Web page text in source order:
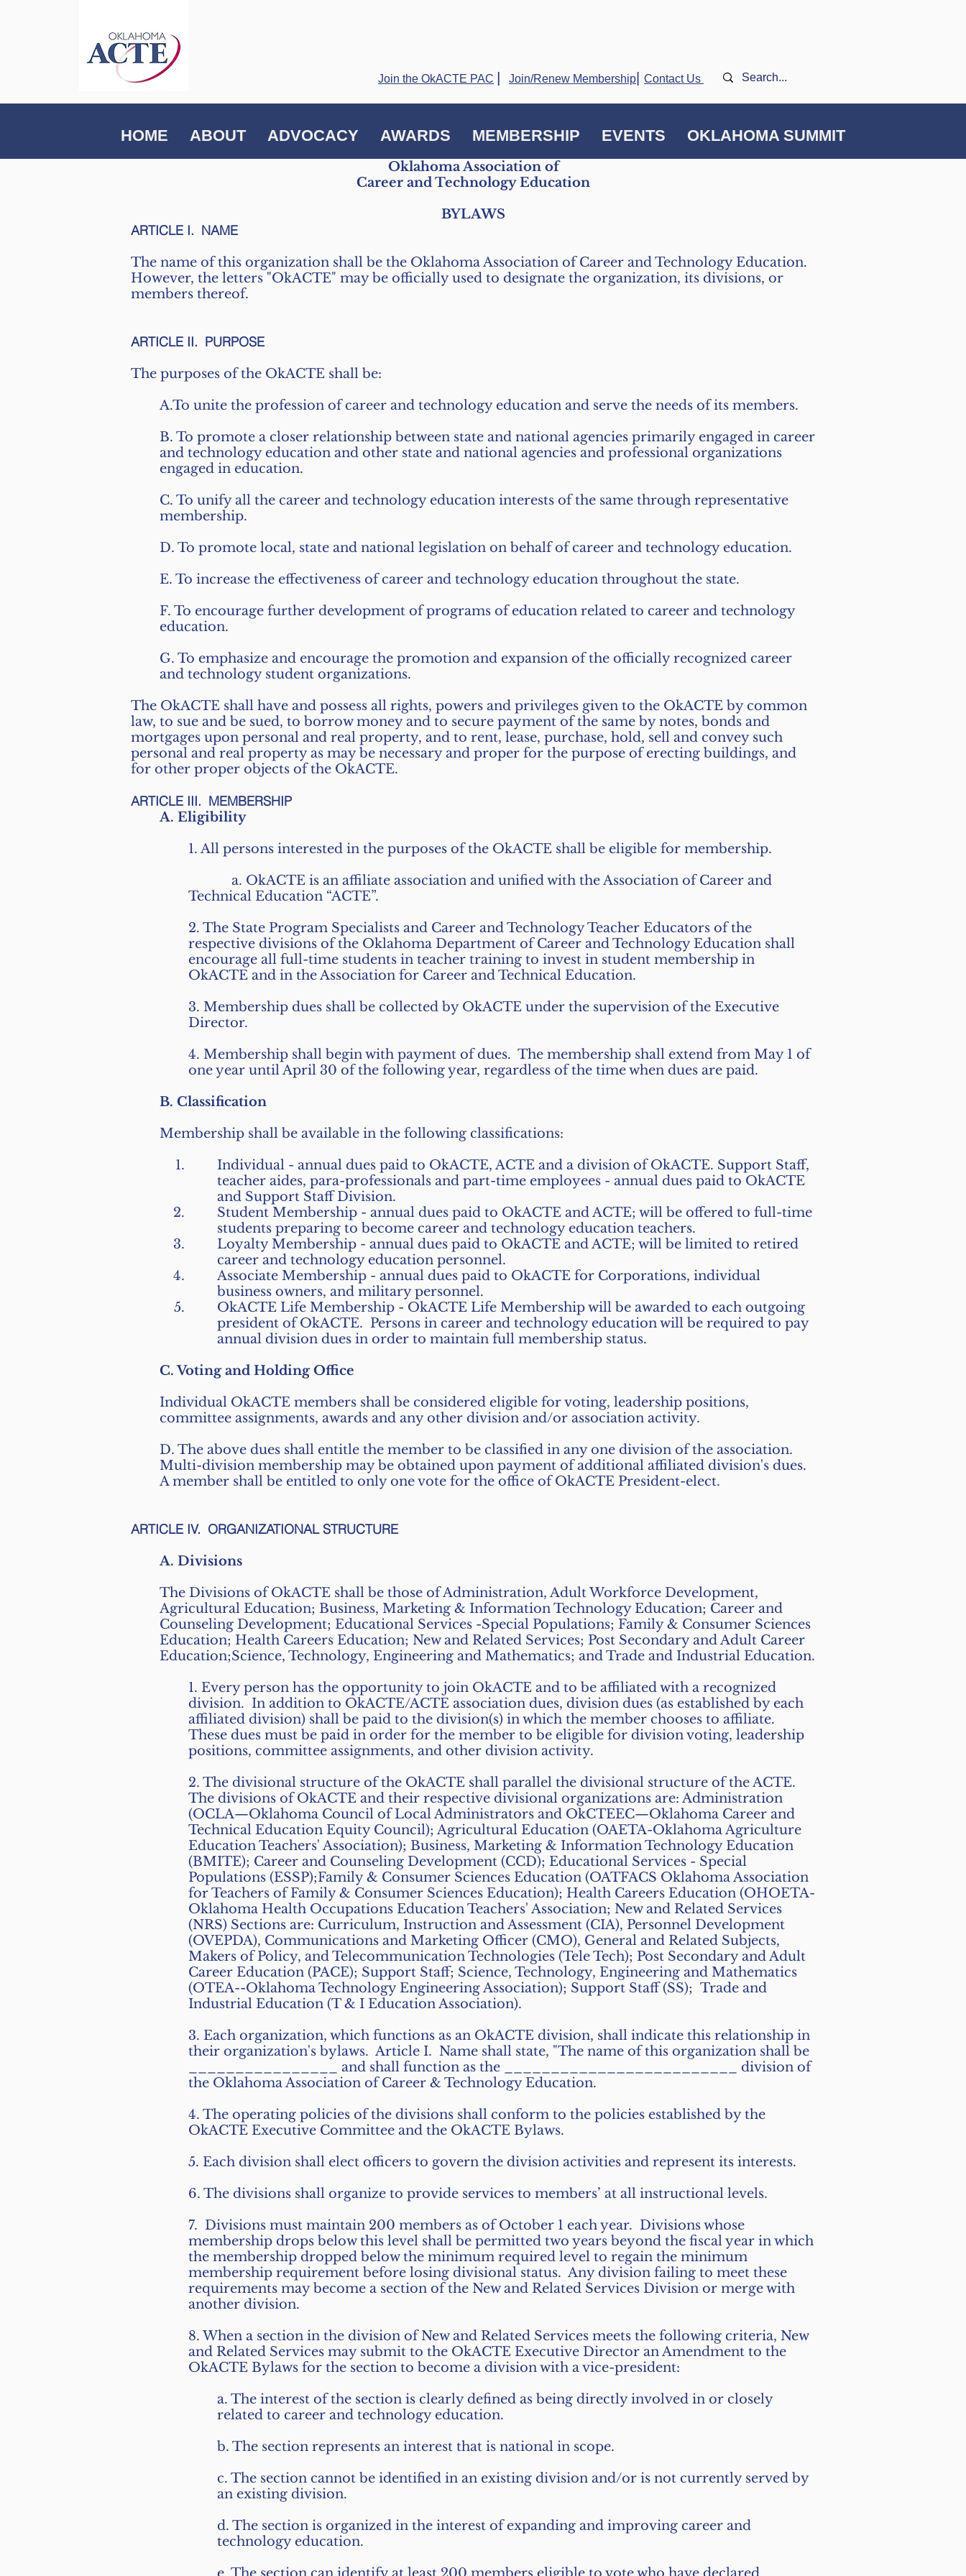
Join the OkACTE PAC | Join/Renew Membership Contact Us
HOME ABOUT ADVOCACY AWARDS MEMBERSHIP EVENTS OKLAHOMA SUMMIT
Oklahoma Association of
Career and Technology Education
BYLAWS
ARTICLE I. NAME
The name of this organization shall be the Oklahoma Association of Career and Technology Education.
However, the letters "OkACTE" may be officially used to designate the organization, its divisions, or
members thereof.
ARTICLE II. PURPOSE
The purposes of the OkACTE shall be:
A.To unite the profession of career and technology education and serve the needs of its members.
B. To promote a closer relationship between state and national agencies primarily engaged in career
and technology education and other state and national agencies and professional organizations
engaged in education.
C. To unify all the career and technology education interests of the same through representative
membership.
D. To promote local, state and national legislation on behalf of career and technology education.
E. To increase the effectiveness of career and technology education throughout the state.
F. To encourage further development of programs of education related to career and technology
education.
G. To emphasize and encourage the promotion and expansion of the officially recognized career
and technology student organizations.
The OkACTE shall have and possess all rights, powers and privileges given to the OkACTE by common
law, to sue and be sued, to borrow money and to secure payment of the same by notes, bonds and
mortgages upon personal and real property, and to rent, lease, purchase, hold, sell and convey such
personal and real property as may be necessary and proper for the purpose of erecting buildings, and
for other proper objects of the OkACTE.
ARTICLE III. MEMBERSHIP
A. Eligibility
1. All persons interested in the purposes of the OkACTE shall be eligible for membership.
a. OkACTE is an affiliate association and unified with the Association of Career and
Technical Education “ACTE”.
2. The State Program Specialists and Career and Technology Teacher Educators of the
respective divisions of the Oklahoma Department of Career and Technology Education shall
encourage all full-time students in teacher training to invest in student membership in
OkACTE and in the Association for Career and Technical Education.
3. Membership dues shall be collected by OkACTE under the supervision of the Executive
Director.
4. Membership shall begin with payment of dues. The membership shall extend from May 1 of
one year until April 30 of the following year, regardless of the time when dues are paid.
B. Classification
Membership shall be available in the following classifications:
Individual - annual dues paid to OkACTE, ACTE and a division of OkACTE. Support Staff,
teacher aides, para-professionals and part-time employees - annual dues paid to OkACTE
and Support Staff Division.
Student Membership - annual dues paid to OkACTE and ACTE; will be offered to full-time
students preparing to become career and technology education teachers.
Loyalty Membership - annual dues paid to OkACTE and ACTE; will be limited to retired
career and technology education personnel.
Associate Membership - annual dues paid to OkACTE for Corporations, individual
business owners, and military personnel.
OkACTE Life Membership - OkACTE Life Membership will be awarded to each outgoing
president of OkACTE. Persons in career and technology education will be required to pay
annual division dues in order to maintain full membership status.
C. Voting and Holding Office
Individual OkACTE members shall be considered eligible for voting, leadership positions,
committee assignments, awards and any other division and/or association activity.
D. The above dues shall entitle the member to be classified in any one division of the association.
Multi-division membership may be obtained upon payment of additional affiliated division's dues.
A member shall be entitled to only one vote for the office of OkACTE President-elect.
ARTICLE IV. ORGANIZATIONAL STRUCTURE
A. Divisions
The Divisions of OkACTE shall be those of Administration, Adult Workforce Development,
Agricultural Education; Business, Marketing & Information Technology Education; Career and
Counseling Development; Educational Services -Special Populations; Family & Consumer Sciences
Education; Health Careers Education; New and Related Services; Post Secondary and Adult Career
Education;Science, Technology, Engineering and Mathematics; and Trade and Industrial Education.
1. Every person has the opportunity to join OkACTE and to be affiliated with a recognized
division. In addition to OkACTE/ACTE association dues, division dues (as established by each
affiliated division) shall be paid to the division(s) in which the member chooses to affiliate.
These dues must be paid in order for the member to be eligible for division voting, leadership
positions, committee assignments, and other division activity.
2. The divisional structure of the OkACTE shall parallel the divisional structure of the ACTE.
The divisions of OkACTE and their respective divisional organizations are: Administration
(OCLA—Oklahoma Council of Local Administrators and OkCTEEC—Oklahoma Career and
Technical Education Equity Council); Agricultural Education (OAETA-Oklahoma Agriculture
Education Teachers' Association); Business, Marketing & Information Technology Education
(BMITE); Career and Counseling Development (CCD); Educational Services - Special
Populations (ESSP);Family & Consumer Sciences Education (OATFACS Oklahoma Association
for Teachers of Family & Consumer Sciences Education); Health Careers Education (OHOETA-
Oklahoma Health Occupations Education Teachers' Association; New and Related Services
(NRS) Sections are: Curriculum, Instruction and Assessment (CIA), Personnel Development
(OVEPDA), Communications and Marketing Officer (CMO), General and Related Subjects,
Makers of Policy, and Telecommunication Technologies (Tele Tech); Post Secondary and Adult
Career Education (PACE); Support Staff; Science, Technology, Engineering and Mathematics
(OTEA--Oklahoma Technology Engineering Association); Support Staff (SS); Trade and
Industrial Education (T & I Education Association).
3. Each organization, which functions as an OkACTE division, shall indicate this relationship in
their organization's bylaws. Article I. Name shall state, "The name of this organization shall be
________________ and shall function as the _________________________ division of
the Oklahoma Association of Career & Technology Education.
4. The operating policies of the divisions shall conform to the policies established by the
OkACTE Executive Committee and the OkACTE Bylaws.
5. Each division shall elect officers to govern the division activities and represent its interests.
6. The divisions shall organize to provide services to members’ at all instructional levels.
7. Divisions must maintain 200 members as of October 1 each year. Divisions whose
membership drops below this level shall be permitted two years beyond the fiscal year in which
the membership dropped below the minimum required level to regain the minimum
membership requirement before losing divisional status. Any division failing to meet these
requirements may become a section of the New and Related Services Division or merge with
another division.
8. When a section in the division of New and Related Services meets the following criteria, New
and Related Services may submit to the OkACTE Executive Director an Amendment to the
OkACTE Bylaws for the section to become a division with a vice-president:
a. The interest of the section is clearly defined as being directly involved in or closely
related to career and technology education.
b. The section represents an interest that is national in scope.
c. The section cannot be identified in an existing division and/or is not currently served by
an existing division.
d. The section is organized in the interest of expanding and improving career and
technology education.